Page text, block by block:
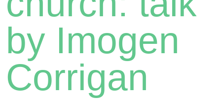
by Imogen
Corrigan